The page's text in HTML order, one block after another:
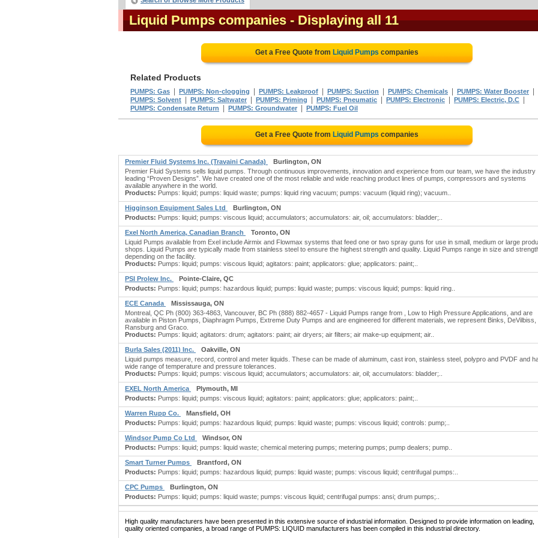
Liquid Pumps companies - Displaying all 11
Get a Free Quote from Liquid Pumps companies
Related Products
PUMPS: Gas PUMPS: Non-clogging PUMPS: Leakproof PUMPS: Suction PUMPS: Chemicals PUMPS: Water Booster
PUMPS: Solvent PUMPS: Saltwater PUMPS: Priming PUMPS: Pneumatic PUMPS: Electronic PUMPS: Electric, D.C
PUMPS: Condensate Return PUMPS: Groundwater PUMPS: Fuel Oil
Get a Free Quote from Liquid Pumps companies
Premier Fluid Systems Inc. (Travaini Canada)
Burlington, ON
Premier Fluid Systems sells liquid pumps. Through continuous improvements, innovation and experience from our team, we have the industry
leading “Proven Designs”. We have created one of the most reliable and wide reaching product lines of pumps, compressors and systems
available anywhere in the world.
Products: Pumps: liquid; pumps: liquid waste; pumps: liquid ring vacuum; pumps: vacuum (liquid ring); vacuum..
Higginson Equipment Sales Ltd
Burlington, ON
Products: Pumps: liquid; pumps: viscous liquid; accumulators; accumulators: air, oil; accumulators: bladder;..
Exel North America, Canadian Branch
Toronto, ON
Liquid Pumps available from Exel include Airmix and Flowmax systems that feed one or two spray guns for use in small, medium or large
shops. Liquid Pumps are typically made from stainless steel to ensure the highest strength and quality. Liquid Pumps range in size and
depending on the facility.
Products: Pumps: liquid; pumps: viscous liquid; agitators: paint; applicators: glue; applicators: paint;..
PSI Prolew Inc.
Pointe-Claire, QC
Products: Pumps: liquid; pumps: hazardous liquid; pumps: liquid waste; pumps: viscous liquid; pumps: liquid ring..
ECE Canada
Mississauga, ON
Montreal, QC Ph (800) 363-4863, Vancouver, BC Ph (888) 882-4657 - Liquid Pumps range from , Low to High Pressure Applications, and are
available in Piston Pumps, Diaphragm Pumps, Extreme Duty Pumps and are engineered for different materials, we represent Binks, DeVilbiss,
Ransburg and Graco.
Products: Pumps: liquid; agitators: drum; agitators: paint; air dryers; air filters; air make-up equipment; air..
Burla Sales (2011) Inc.
Oakville, ON
Liquid pumps measure, record, control and meter liquids. These can be made of aluminum, cast iron, stainless steel, polypro and PVDF and
wide range of temperature and pressure tolerances.
Products: Pumps: liquid; pumps: viscous liquid; accumulators; accumulators: air, oil; accumulators: bladder;..
EXEL North America
Plymouth, MI
Products: Pumps: liquid; pumps: viscous liquid; agitators: paint; applicators: glue; applicators: paint;..
Warren Rupp Co.
Mansfield, OH
Products: Pumps: liquid; pumps: hazardous liquid; pumps: liquid waste; pumps: viscous liquid; controls: pump;..
Windsor Pump Co Ltd
Windsor, ON
Products: Pumps: liquid; pumps: liquid waste; chemical metering pumps; metering pumps; pump dealers; pump..
Smart Turner Pumps
Brantford, ON
Products: Pumps: liquid; pumps: hazardous liquid; pumps: liquid waste; pumps: viscous liquid; centrifugal pumps:..
CPC Pumps
Burlington, ON
Products: Pumps: liquid; pumps: liquid waste; pumps: viscous liquid; centrifugal pumps: ansi; drum pumps;..
High quality manufacturers have been presented in this extensive source of industrial information. Designed to provide information on leading,
quality oriented companies, a broad range of PUMPS: LIQUID manufacturers has been compiled in this industrial directory.